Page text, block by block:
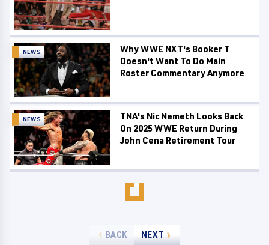
NEWS
Why WWE NXT's Booker T
Doesn't Want To Do Main
Roster Commentary Anymore
NEWS
TNA's Nic Nemeth Looks Back
On 2025 WWE Return During
John Cena Retirement Tour
BACK NEXT